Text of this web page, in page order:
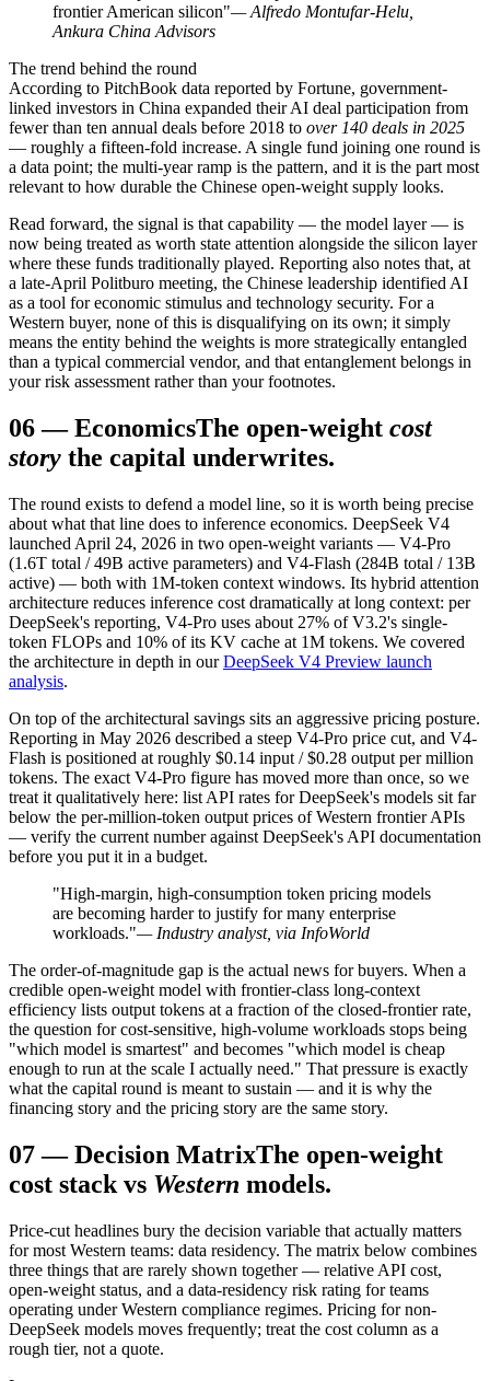
frontier American silicon"— Alfredo Montufar-Helu,
Ankura China Advisors
The trend behind the round
According to PitchBook data reported by Fortune, government-
linked investors in China expanded their AI deal participation from
fewer than ten annual deals before 2018 to over 140 deals in 2025
— roughly a fifteen-fold increase. A single fund joining one round is
a data point; the multi-year ramp is the pattern, and it is the part most
relevant to how durable the Chinese open-weight supply looks.
Read forward, the signal is that capability — the model layer — is
now being treated as worth state attention alongside the silicon layer
where these funds traditionally played. Reporting also notes that, at
a late-April Politburo meeting, the Chinese leadership identified AI
as a tool for economic stimulus and technology security. For a
Western buyer, none of this is disqualifying on its own; it simply
means the entity behind the weights is more strategically entangled
than a typical commercial vendor, and that entanglement belongs in
your risk assessment rather than your footnotes.
06—EconomicsThe open-weight cost
story the capital underwrites.
The round exists to defend a model line, so it is worth being precise
about what that line does to inference economics. DeepSeek V4
launched April 24, 2026 in two open-weight variants — V4-Pro
(1.6T total / 49B active parameters) and V4-Flash (284B total / 13B
active) — both with 1M-token context windows. Its hybrid attention
architecture reduces inference cost dramatically at long context: per
DeepSeek's reporting, V4-Pro uses about 27% of V3.2's single-
token FLOPs and 10% of its KV cache at 1M tokens. We covered
the architecture in depth in our DeepSeek V4 Preview launch
analysis.
On top of the architectural savings sits an aggressive pricing posture.
Reporting in May 2026 described a steep V4-Pro price cut, and V4-
Flash is positioned at roughly $0.14 input / $0.28 output per million
tokens. The exact V4-Pro figure has moved more than once, so we
treat it qualitatively here: list API rates for DeepSeek's models sit far
below the per-million-token output prices of Western frontier APIs
— verify the current number against DeepSeek's API documentation
before you put it in a budget.
"High-margin, high-consumption token pricing models
are becoming harder to justify for many enterprise
workloads."— Industry analyst, via InfoWorld
The order-of-magnitude gap is the actual news for buyers. When a
credible open-weight model with frontier-class long-context
efficiency lists output tokens at a fraction of the closed-frontier rate,
the question for cost-sensitive, high-volume workloads stops being
"which model is smartest" and becomes "which model is cheap
enough to run at the scale I actually need." That pressure is exactly
what the capital round is meant to sustain — and it is why the
financing story and the pricing story are the same story.
07—Decision MatrixThe open-weight
cost stack vs Western models.
Price-cut headlines bury the decision variable that actually matters
for most Western teams: data residency. The matrix below combines
three things that are rarely shown together — relative API cost,
open-weight status, and a data-residency risk rating for teams
operating under Western compliance regimes. Pricing for non-
DeepSeek models moves frequently; treat the cost column as a
rough tier, not a quote.